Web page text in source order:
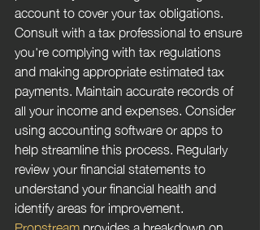
account to cover your tax obligations.
Consult with a tax professional to ensure
you're complying with tax regulations
and making appropriate estimated tax
payments. Maintain accurate records of
all your income and expenses. Consider
using accounting software or apps to
help streamline this process. Regularly
review your financial statements to
understand your financial health and
identify areas for improvement.